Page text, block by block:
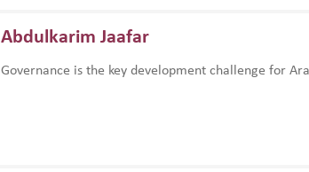
Abdulkarim Jaafar
Governance is the key development challenge for